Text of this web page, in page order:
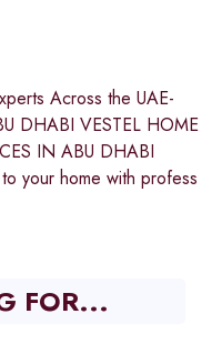
Across the UAE-
DHABI VESTEL HOME
IN ABU DHABI
your home with profess
FOR...